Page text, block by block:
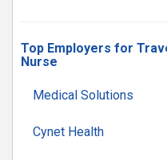
Top Employers for
Nurse
Medical Solutions
Cynet Health